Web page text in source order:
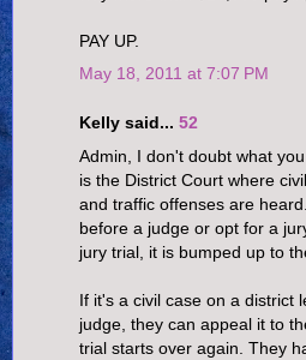
PAY UP.
May 18, 2011 at 7:07 PM
Kelly said... 52
Admin, I don't doubt what
is the District Court where
and traffic offenses are
before a judge or opt for a
jury trial, it is bumped up to
If it's a civil case on a district
judge, they can appeal it to
trial starts over again. They